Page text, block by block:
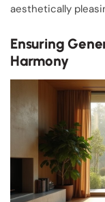
aesthetically
Ensuring
Harmony